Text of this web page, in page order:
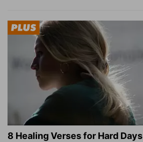
8 Healing Verses for Hard Days